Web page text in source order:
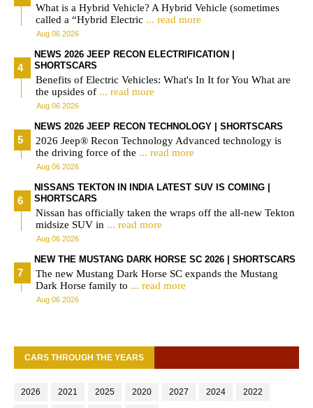
What is a Hybrid Vehicle? A Hybrid Vehicle (sometimes
called a “Hybrid Electric ... read more
Aug 06 2026
NEWS 2026 JEEP RECON ELECTRIFICATION |
SHORTSCARS
Benefits of Electric Vehicles: What's In It for You What are
the upsides of ... read more
Aug 06 2026
NEWS 2026 JEEP RECON TECHNOLOGY | SHORTSCARS
2026 Jeep® Recon Technology Advanced technology is
the driving force of the ... read more
Aug 06 2026
NISSANS TEKTON IN INDIA LATEST SUV IS COMING |
SHORTSCARS
Nissan has officially taken the wraps off the all-new Tekton
midsize SUV in ... read more
Aug 06 2026
NEW THE MUSTANG DARK HORSE SC 2026 | SHORTSCARS
The new Mustang Dark Horse SC expands the Mustang
Dark Horse family to ... read more
Aug 06 2026
CARS THROUGH THE YEARS
2026 2021 2025 2020 2027 2024 2022